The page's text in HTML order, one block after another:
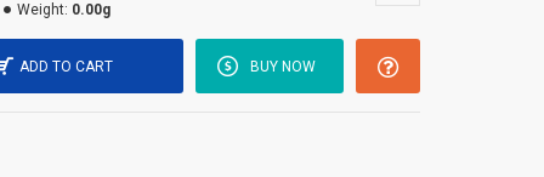
Weight: 0.00g
ADD TO CART BUY NOW